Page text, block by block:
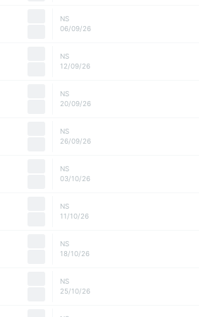
NS
06/09/26
NS
12/09/26
NS
20/09/26
NS
26/09/26
NS
03/10/26
NS
11/10/26
NS
18/10/26
NS
25/10/26